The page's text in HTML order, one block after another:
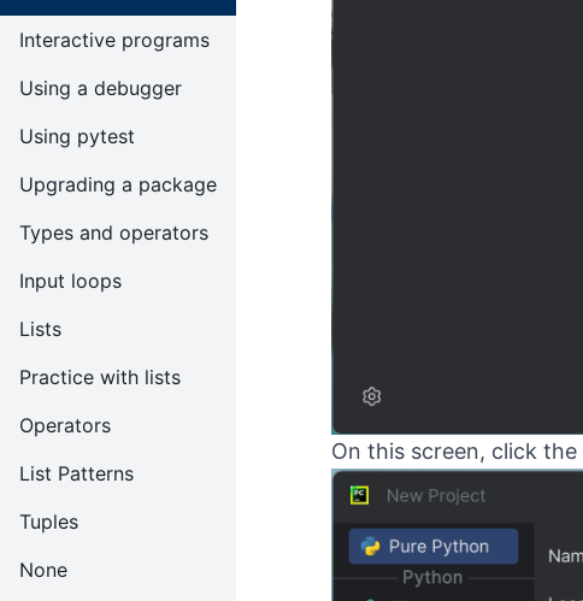
Interactive programs
Using a debugger
Using pytest
Upgrading a package
Types and operators
Input loops
Lists
Practice with lists
Operators
List Patterns
Tuples
None
On this screen, click the